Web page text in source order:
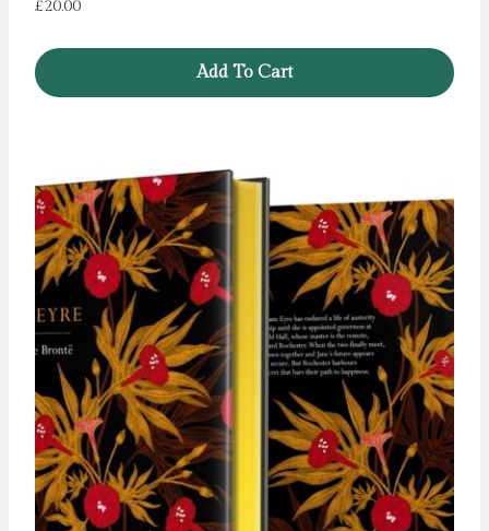
£20.00
Add To Cart